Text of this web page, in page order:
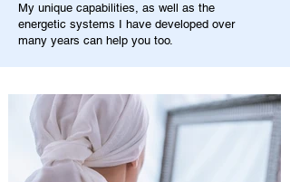
My unique capabilities, as well as the
energetic systems I have developed over
many years can help you too.